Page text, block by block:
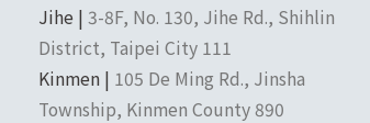
Jihe |3-8F, No. 130, Jihe Rd., Shihlin
District, Taipei City 111
Kinmen | 105 De Ming Rd., Jinsha
Township, Kinmen County 890